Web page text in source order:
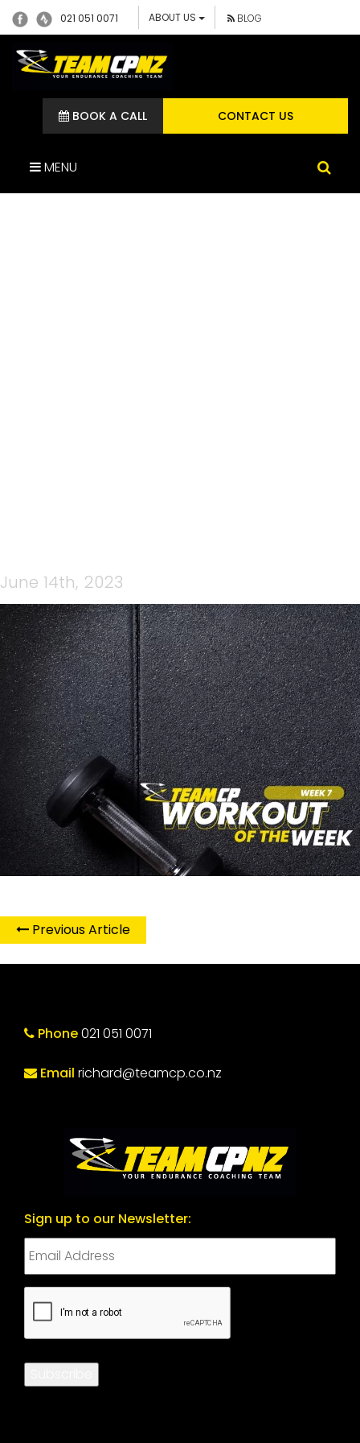
021 051 0071 ABOUT US BLOG
CONTACT US
BOOK A CALL
MENU
June 14th, 2023
Previous Article
Phone021 051 0071
Email richard@teamcp.co.nz
Sign up to our Newsletter:
CAPTCHA